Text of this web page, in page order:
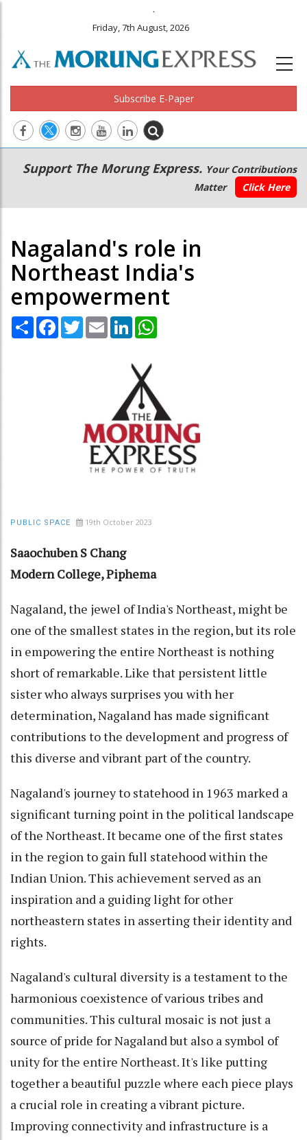
.
Friday, 7th August, 2026
Subscribe E-Paper
Main
navigation
Secondary
Menu
Support The Morung Express. Your Contributions
Matter
Click Here
Nagaland's role in
Northeast India's
empowerment
Share Facebook
TwitterEmail LinkedIn
PUBLIC SPACE 19th October 2023
Saaochuben S Chang
Modern College, Piphema
Nagaland, the jewel of India's Northeast, might be
one of the smallest states in the region, but its role
in empowering the entire Northeast is nothing
short of remarkable. Like that persistent little
sister who always surprises you with her
determination, Nagaland has made significant
contributions to the development and progress of
this diverse and vibrant part of the country.
Nagaland's journey to statehood in 1963 marked a
significant turning point in the political landscape
of the Northeast. It became one of the first states
in the region to gain full statehood within the
Indian Union. This achievement served as an
inspiration and a guiding light for other
northeastern states in asserting their identity and
rights.
Nagaland's cultural diversity is a testament to the
harmonious coexistence of various tribes and
communities. This cultural mosaic is not just a
source of pride for Nagaland but also a symbol of
unity for the entire Northeast. It's like putting
together a beautiful puzzle where each piece plays
a crucial role in creating a vibrant picture.
Improving connectivity and infrastructure is a